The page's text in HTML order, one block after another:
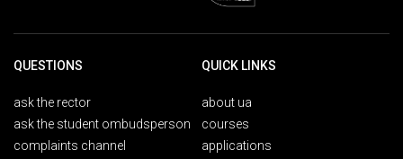
QUESTIONS
ask the rector
ask the student ombudsperson
complaints channel
QUICK LINKS
about ua
courses
applications